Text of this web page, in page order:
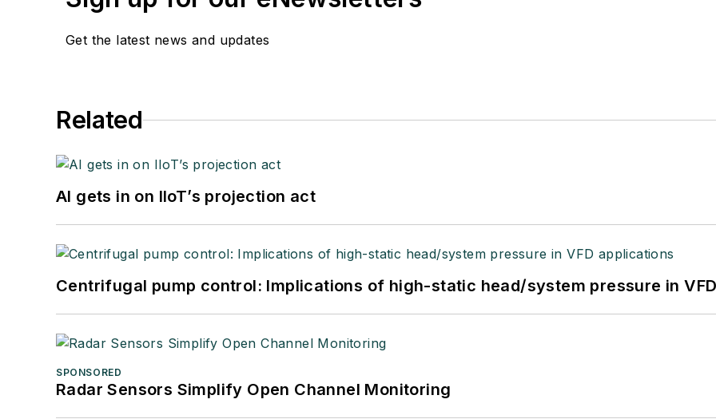
Get the latest news and updates
Related
AI gets in on IIoT’s projection act
Centrifugal pump control: Implications of high-static head/system pressure in
SPONSORED
Radar Sensors Simplify Open Channel Monitoring